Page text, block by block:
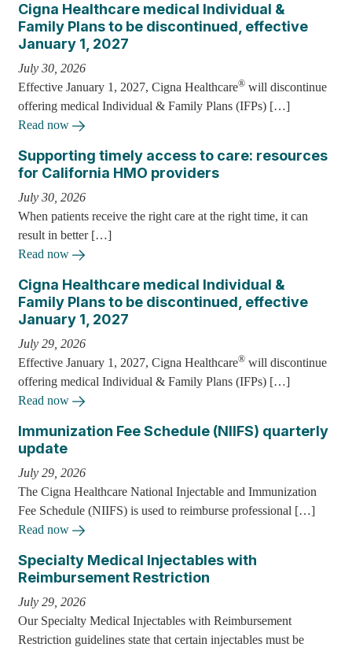
Cigna Healthcare medical Individual &
Family Plans to be discontinued, effective
January 1, 2027
July 30, 2026
Effective January 1, 2027, Cigna Healthcare® will discontinue
offering medical Individual & Family Plans (IFPs) […]
Read now
Supporting timely access to care: resources
for California HMO providers
July 30, 2026
When patients receive the right care at the right time, it can
result in better […]
Read now
Cigna Healthcare medical Individual &
Family Plans to be discontinued, effective
January 1, 2027
July 29, 2026
Effective January 1, 2027, Cigna Healthcare® will discontinue
offering medical Individual & Family Plans (IFPs) […]
Read now
Immunization Fee Schedule (NIIFS) quarterly
update
July 29, 2026
The Cigna Healthcare National Injectable and Immunization
Fee Schedule (NIIFS) is used to reimburse professional […]
Read now
Specialty Medical Injectables with
Reimbursement Restriction
July 29, 2026
Our Specialty Medical Injectables with Reimbursement
Restriction guidelines state that certain injectables must be